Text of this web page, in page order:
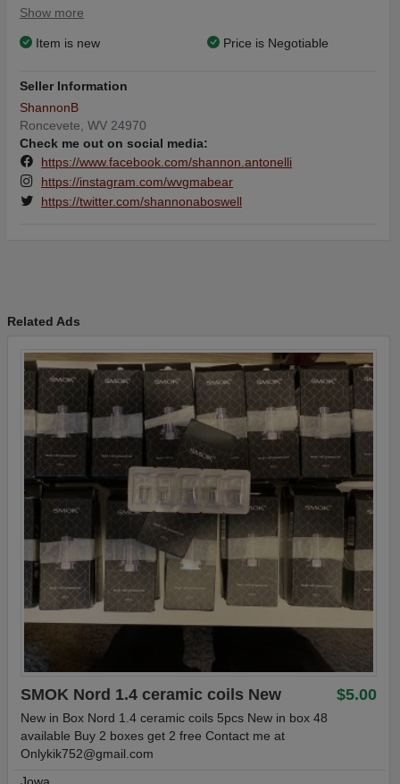
If you buy 5 or more you get them for $4.00 each
Show more
Item is new Price is Negotiable
Seller Information
ShannonB
Roncevete, WV 24970
Check me out on social media:
https://www.facebook.com/shannon.antonelli
https://instagram.com/wvgmabear
https://twitter.com/shannonaboswell
Related Ads
$5.00
SMOK Nord 1.4 ceramic coils New
New in Box Nord 1.4 ceramic coils 5pcs New in box 48
available Buy 2 boxes get 2 free Contact me at
Onlykik752@gmail.com